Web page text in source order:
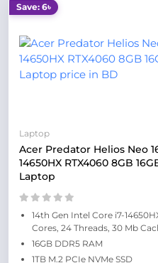
Save: 6৳
Laptop
Acer Predator Helios Neo
14650HX RTX4060 8GB
Laptop
14th Gen Intel Core i7-
Cores, 24 Threads, 30 Mb
16GB DDR5 RAM
1TB M.2 PCIe NVMe SSD